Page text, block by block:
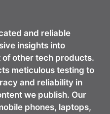
and reliable
insights into
of other tech products.
meticulous testing to
and reliability in
we publish. Our
phones, laptops,